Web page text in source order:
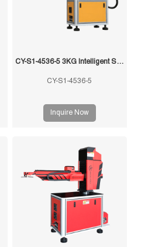
CY-S1-4536-5 3KG Intelligent Swing Arm Stamping Manipulator
CY-S1-4536-5
Inquire Now